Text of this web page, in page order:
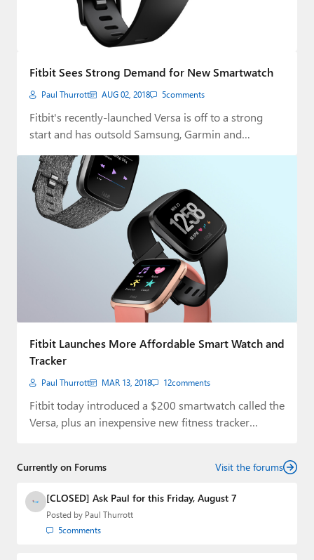
Fitbit Sees Strong Demand for New Smartwatch
Paul Thurrott AUG 02, 2018 5comments
Fitbit's recently-launched Versa is off to a strong
start and has outsold Samsung, Garmin and…
Fitbit Launches More Affordable Smart Watch and
Tracker
Paul Thurrott MAR 13, 2018 12comments
Fitbit today introduced a $200 smartwatch called the
Versa, plus an inexpensive new fitness tracker…
Currently on Forums Visit the forums
[CLOSED] Ask Paul for this Friday, August 7
Posted by Paul Thurrott
5comments